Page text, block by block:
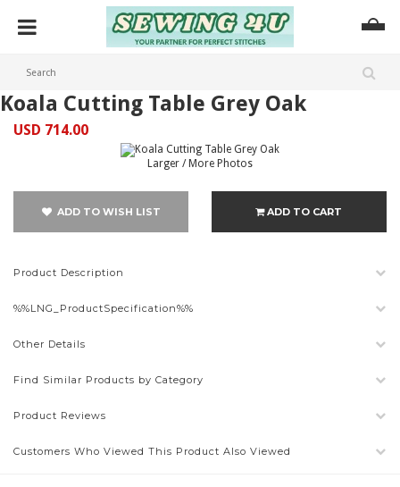
Koala Cutting Table Grey Oak
USD 714.00
Larger / More Photos
ADD TO WISH LIST ADD TO CART
Product Description
%%LNG_ProductSpecification%%
Other Details
Find Similar Products by Category
Product Reviews
Customers Who Viewed This Product Also Viewed